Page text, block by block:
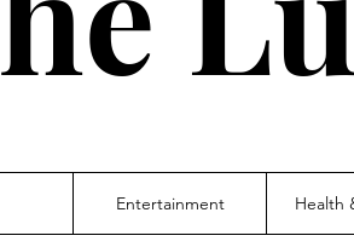
Entertainment Health